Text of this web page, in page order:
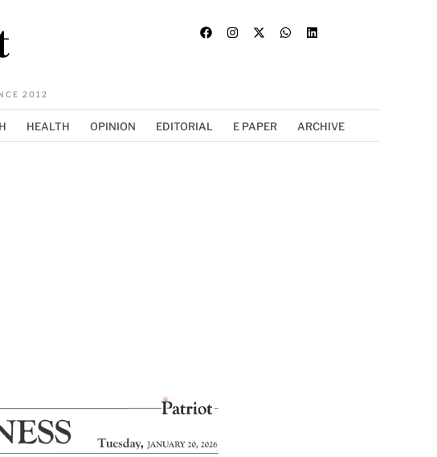
2012
HEALTH OPINION EDITORIAL E PAPER ARCHIVE